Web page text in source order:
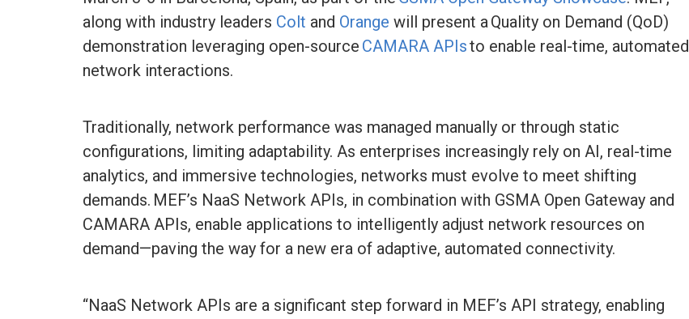
along with industry leaders Colt and Orange will present a Quality on Demand (QoD)
demonstration leveraging open-source CAMARA APIsto enable real-time, automated
network interactions.
Traditionally, network performance was managed manually or through static
configurations, limiting adaptability. As enterprises increasingly rely on AI, real-time
analytics, and immersive technologies, networks must evolve to meet shifting
demands. MEF’s NaaS Network APIs, in combination with GSMA Open Gateway and
CAMARA APIs, enable applications to intelligently adjust network resources on
demand—paving the way for a new era of adaptive, automated connectivity.
“NaaS Network APIs are a significant step forward in MEF’s API strategy, enabling